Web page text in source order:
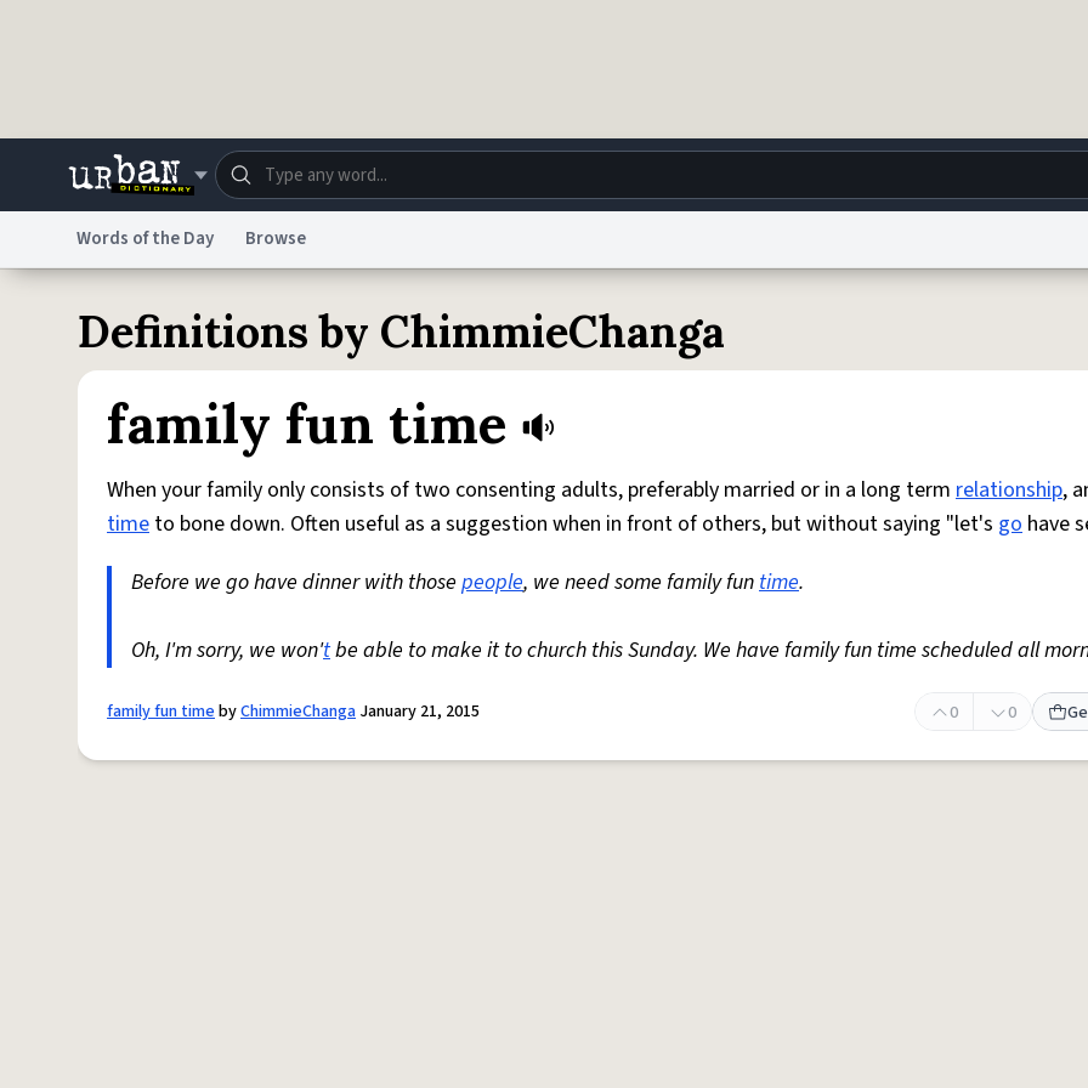
Do Not Sell My Personal InformationInformation Collection NoticereCAPTCHA PrivacyTerms of ServicereCAPTCHA TermsPrivacy
Words of the Day Browse
Definitions by ChimmieChanga
family fun time
When your family only consists of two consenting adults, preferably married or in a long term relationship,
time to bone down. Often useful as a suggestion when in front of others, but without saying "let's go have
Before we go have dinner with those people, we need some family funtime.
Oh, I'm sorry, we won'tbe able to make it to church this Sunday. We have family fun time scheduled all
family fun timebyChimmieChanga January 21, 2015 0 0